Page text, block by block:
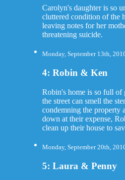
Carolyn's daughter is so
cluttered condition of the
leaving notes for her
threatening suicide.
Monday, September 13th,
4: Robin & Ken
Robin's home is so full of
the street can smell the
condemning the property
down at their expense,
clean up their house to
Monday, September 20th,
5: Laura & Penny